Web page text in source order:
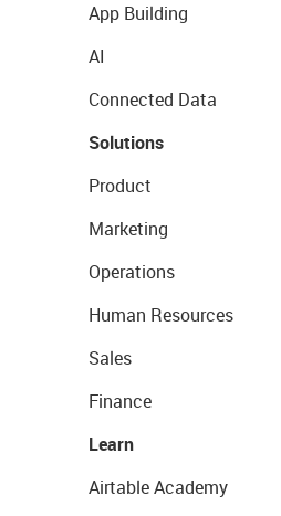
App Building
AI
Connected Data
Solutions
Product
Marketing
Operations
Human Resources
Sales
Finance
Learn
Airtable Academy